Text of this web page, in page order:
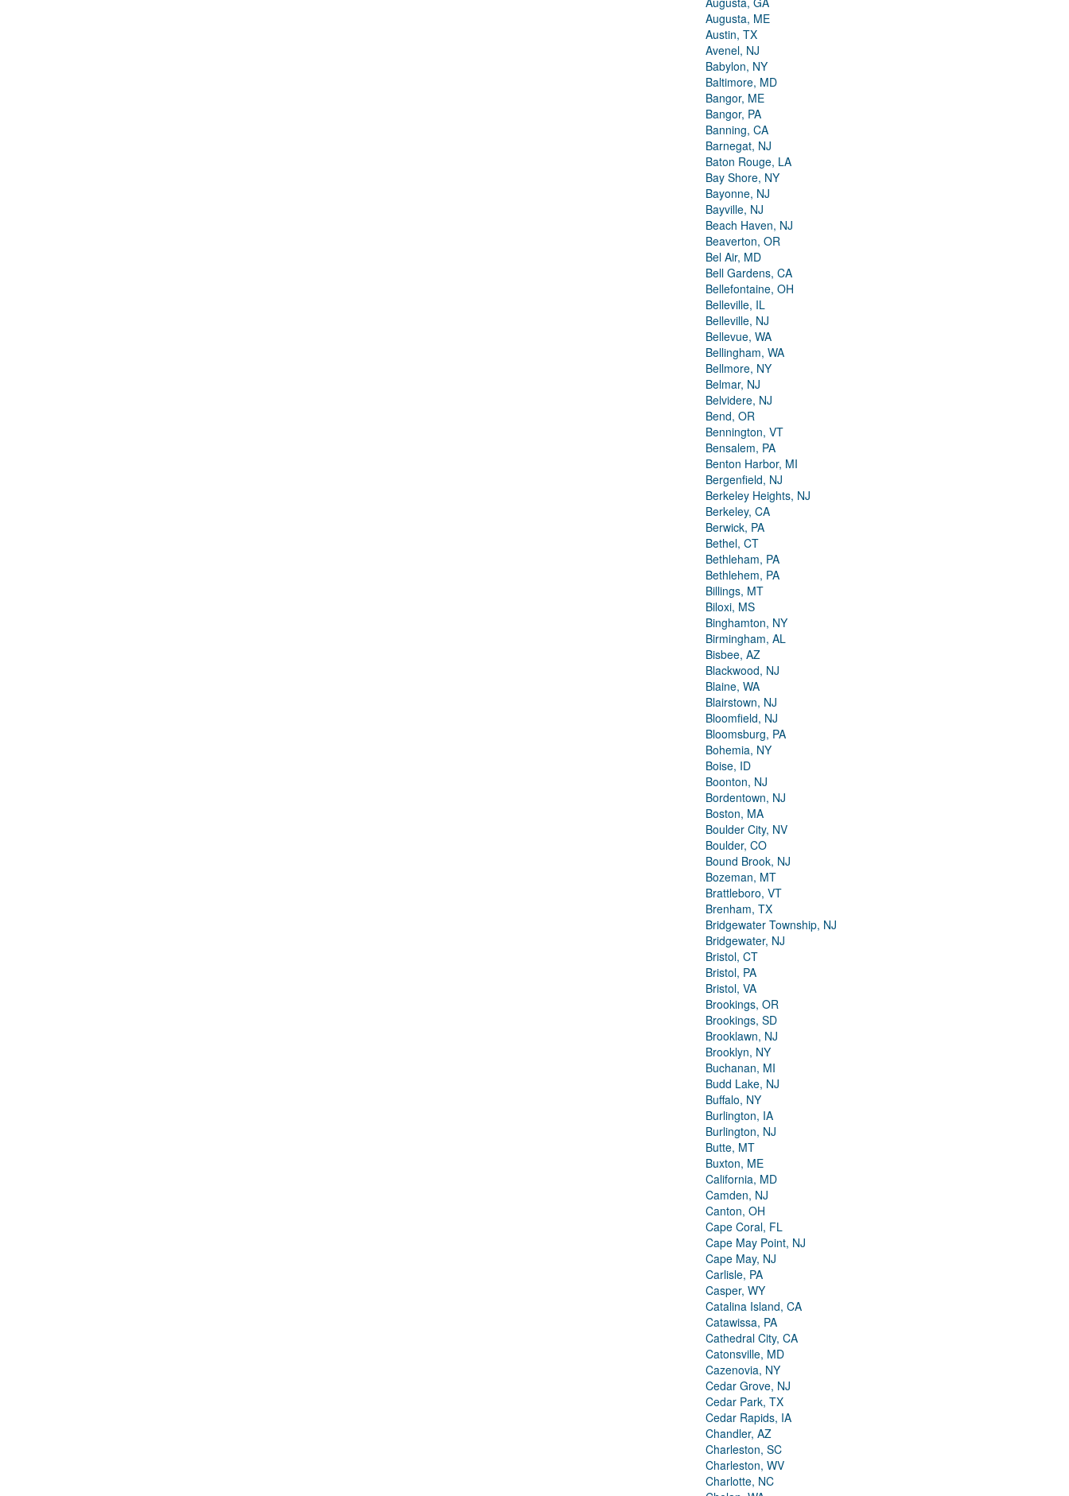
Augusta, ME
Austin, TX
Avenel, NJ
Babylon, NY
Baltimore, MD
Bangor, ME
Bangor, PA
Banning, CA
Barnegat, NJ
Baton Rouge, LA
Bay Shore, NY
Bayonne, NJ
Bayville, NJ
Beach Haven, NJ
Beaverton, OR
Bel Air, MD
Bell Gardens, CA
Bellefontaine, OH
Belleville, IL
Belleville, NJ
Bellevue, WA
Bellingham, WA
Bellmore, NY
Belmar, NJ
Belvidere, NJ
Bend, OR
Bennington, VT
Bensalem, PA
Benton Harbor, MI
Bergenfield, NJ
Berkeley Heights, NJ
Berkeley, CA
Berwick, PA
Bethel, CT
Bethleham, PA
Bethlehem, PA
Billings, MT
Biloxi, MS
Binghamton, NY
Birmingham, AL
Bisbee, AZ
Blackwood, NJ
Blaine, WA
Blairstown, NJ
Bloomfield, NJ
Bloomsburg, PA
Bohemia, NY
Boise, ID
Boonton, NJ
Bordentown, NJ
Boston, MA
Boulder City, NV
Boulder, CO
Bound Brook, NJ
Bozeman, MT
Brattleboro, VT
Brenham, TX
Bridgewater Township, NJ
Bridgewater, NJ
Bristol, CT
Bristol, PA
Bristol, VA
Brookings, OR
Brookings, SD
Brooklawn, NJ
Brooklyn, NY
Buchanan, MI
Budd Lake, NJ
Buffalo, NY
Burlington, IA
Burlington, NJ
Butte, MT
Buxton, ME
California, MD
Camden, NJ
Canton, OH
Cape Coral, FL
Cape May Point, NJ
Cape May, NJ
Carlisle, PA
Casper, WY
Catalina Island, CA
Catawissa, PA
Cathedral City, CA
Catonsville, MD
Cazenovia, NY
Cedar Grove, NJ
Cedar Park, TX
Cedar Rapids, IA
Chandler, AZ
Charleston, SC
Charleston, WV
Charlotte, NC